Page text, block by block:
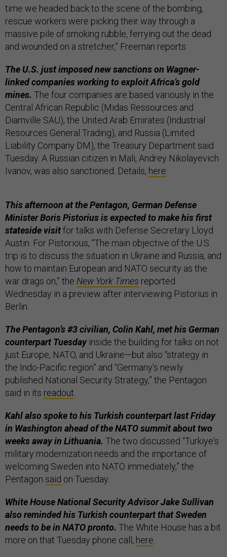
time we headed back to the scene of the bombing,
rescue workers were picking their way through a
massive pile of smoking rubble, ferrying out the dead
and wounded on a stretcher,” Freeman reports.
The U.S. just imposed new sanctions on Wagner-
linked companies working to exploit Africa’s gold
mines. The four companies are based variously in the
Central African Republic (Midas Ressources and
Diamville SAU), the United Arab Emirates (Industrial
Resources General Trading), and Russia (Limited
Liability Company DM), the Treasury Department said
Tuesday. A Russian citizen in Mali, Andrey Nikolayevich
Ivanov, was also sanctioned. Details, here.
This afternoon at the Pentagon, German Defense
Minister Boris Pistorius is expected to make his first
stateside visitfor talks with Defense Secretary Lloyd
Austin. For Pistorious, “The main objective of the U.S.
trip is to discuss the situation in Ukraine and Russia, and
how to maintain European and NATO security as the
war drags on,” the New York Times reported
Wednesday in a preview after interviewing Pistorius in
Berlin.
The Pentagon’s #3 civilian, Colin Kahl, met his German
counterpart Tuesdayinside the building for talks on not
just Europe, NATO, and Ukraine—but also “strategy in
the Indo-Pacific region” and “Germany's newly
published National Security Strategy,” the Pentagon
said in its readout.
Kahl also spoke to his Turkish counterpart last Friday
in Washington ahead of the NATO summit about two
weeks away in Lithuania. The two discussed “Turkiye's
military modernization needs and the importance of
welcoming Sweden into NATO immediately,” the
Pentagon said on Tuesday.
White House National Security Advisor Jake Sullivan
also reminded his Turkish counterpart that Sweden
needs to be in NATO pronto. The White House has a bit
more on that Tuesday phone call, here.